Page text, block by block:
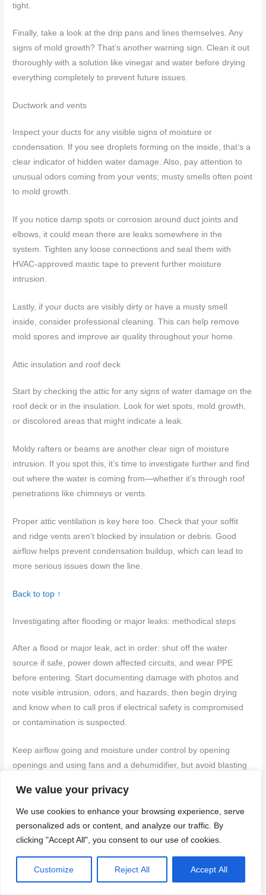
We value your privacy
We use cookies to enhance your browsing experience, serve
personalized ads or content, and analyze our traffic. By
clicking "Accept All", you consent to our use of cookies.
Customize Reject All Accept All
tight.
Finally, take a look at the drip pans and lines themselves. Any
signs of mold growth? That’s another warning sign. Clean it out
thoroughly with a solution like vinegar and water before drying
everything completely to prevent future issues.
Ductwork and vents
Inspect your ducts for any visible signs of moisture or
condensation. If you see droplets forming on the inside, that’s a
clear indicator of hidden water damage. Also, pay attention to
unusual odors coming from your vents; musty smells often point
to mold growth.
If you notice damp spots or corrosion around duct joints and
elbows, it could mean there are leaks somewhere in the
system. Tighten any loose connections and seal them with
HVAC-approved mastic tape to prevent further moisture
intrusion.
Lastly, if your ducts are visibly dirty or have a musty smell
inside, consider professional cleaning. This can help remove
mold spores and improve air quality throughout your home.
Attic insulation and roof deck
Start by checking the attic for any signs of water damage on the
roof deck or in the insulation. Look for wet spots, mold growth,
or discolored areas that might indicate a leak.
Moldy rafters or beams are another clear sign of moisture
intrusion. If you spot this, it’s time to investigate further and find
out where the water is coming from—whether it’s through roof
penetrations like chimneys or vents.
Proper attic ventilation is key here too. Check that your soffit
and ridge vents aren’t blocked by insulation or debris. Good
airflow helps prevent condensation buildup, which can lead to
more serious issues down the line.
Back to top ↑
Investigating after flooding or major leaks: methodical steps
After a flood or major leak, act in order: shut off the water
source if safe, power down affected circuits, and wear PPE
before entering. Start documenting damage with photos and
note visible intrusion, odors, and hazards, then begin drying
and know when to call pros if electrical safety is compromised
or contamination is suspected.
Keep airflow going and moisture under control by opening
openings and using fans and a dehumidifier, but avoid blasting
spots like under sinks, behind appliances, inside walls, and
crawl spaces, so you don’t miss mold risk or structural damage,
and call a pro if moisture sticks around after basic drying or
mold appears.
Immediate emergency steps